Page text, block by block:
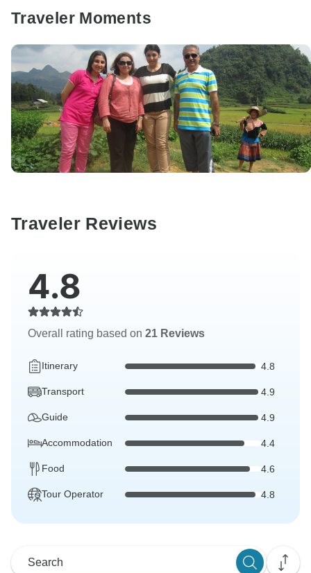
Traveler Moments
Traveler Reviews
4.8
Overall rating based on 21 Reviews
Itinerary 4.8
Transport 4.9
Guide 4.9
Accommodation 4.4
Food 4.6
Tour Operator 4.8